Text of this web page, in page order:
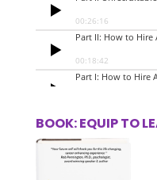
BOOK: EQUIP TO